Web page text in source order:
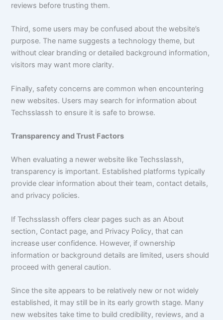
reviews before trusting them.
Third, some users may be confused about the website’s
purpose. The name suggests a technology theme, but
without clear branding or detailed background information,
visitors may want more clarity.
Finally, safety concerns are common when encountering
new websites. Users may search for information about
Techsslassh to ensure it is safe to browse.
Transparency and Trust Factors
When evaluating a newer website like Techsslassh,
transparency is important. Established platforms typically
provide clear information about their team, contact details,
and privacy policies.
If Techsslassh offers clear pages such as an About
section, Contact page, and Privacy Policy, that can
increase user confidence. However, if ownership
information or background details are limited, users should
proceed with general caution.
Since the site appears to be relatively new or not widely
established, it may still be in its early growth stage. Many
new websites take time to build credibility, reviews, and a